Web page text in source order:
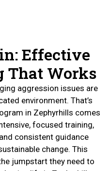
Effective
That Works
aggression issues are
environment. That’s
in Zephyrhills comes
focused training,
consistent guidance
change. This
jumpstart they need to